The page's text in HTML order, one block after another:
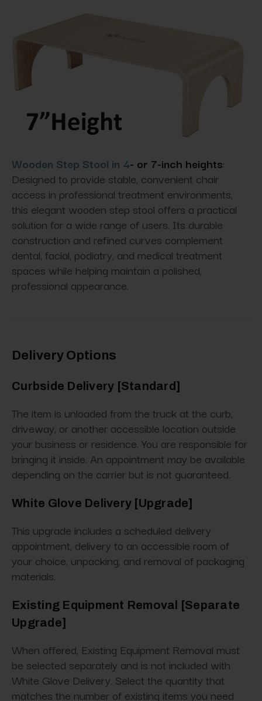
Wooden Step Stool in 4- or 7-inch heights:
Designed to provide stable, convenient chair
access in professional treatment environments,
this elegant wooden step stool offers a practical
solution for a wide range of users. Its durable
construction and refined curves complement
dental, facial, podiatry, and medical treatment
spaces while helping maintain a polished,
professional appearance.
Delivery Options
Curbside Delivery [Standard]
The item is unloaded from the truck at the curb,
driveway, or another accessible location outside
your business or residence. You are responsible for
bringing it inside. An appointment may be available
depending on the carrier but is not guaranteed.
White Glove Delivery [Upgrade]
This upgrade includes a scheduled delivery
appointment, delivery to an accessible room of
your choice, unpacking, and removal of packaging
materials.
Existing Equipment Removal [Separate
Upgrade]
When offered, Existing Equipment Removal must
be selected separately and is not included with
White Glove Delivery. Select the quantity that
matches the number of existing items you need